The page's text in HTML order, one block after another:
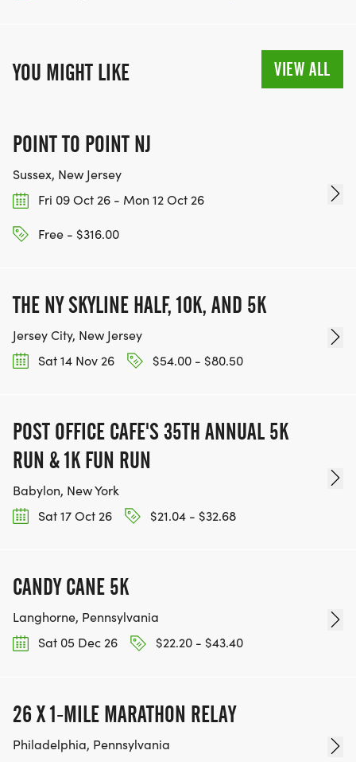
YOU MIGHT LIKE VIEW ALL
POINT TO POINT NJ
Sussex, New Jersey
Fri 09 Oct 26 - Mon 12 Oct 26
Free - $316.00
THE NY SKYLINE HALF, 10K, AND 5K
Jersey City, New Jersey
Sat 14 Nov 26
$54.00 - $80.50
POST OFFICE CAFE'S 35TH ANNUAL 5K
RUN & 1K FUN RUN
Babylon, New York
Sat 17 Oct 26
$21.04 - $32.68
CANDY CANE 5K
Langhorne, Pennsylvania
Sat 05 Dec 26
$22.20 - $43.40
26 X 1-MILE MARATHON RELAY
Philadelphia, Pennsylvania